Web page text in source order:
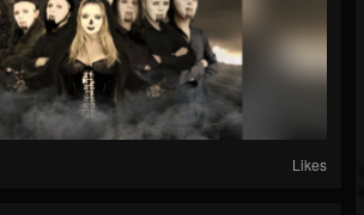
Likes